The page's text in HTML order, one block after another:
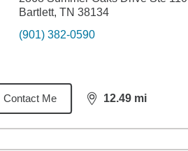
Bartlett, TN 38134
(901) 382-0590
Contact Me 12.49 mi
distance,12.49